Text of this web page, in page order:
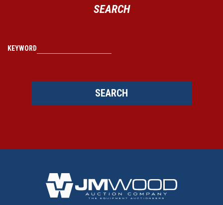
SEARCH
KEYWORD
SEARCH